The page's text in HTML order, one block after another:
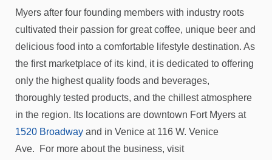
Myers after four founding members with industry roots
cultivated their passion for great coffee, unique beer and
delicious food into a comfortable lifestyle destination. As
the first marketplace of its kind, it is dedicated to offering
only the highest quality foods and beverages,
thoroughly tested products, and the chillest atmosphere
in the region. Its locations are downtown Fort Myers at
1520 Broadway and in Venice at 116 W. Venice
Ave. For more about the business, visit